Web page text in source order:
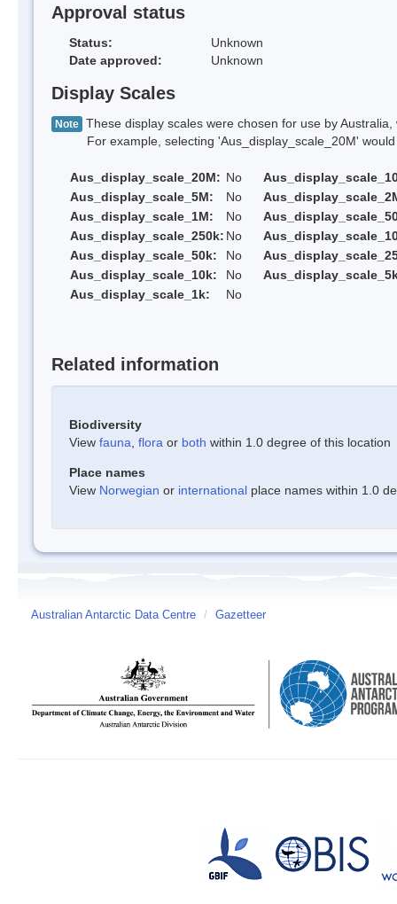
Approval status
Status:
Unknown
Date approved:
Unknown
Display Scales
Note These display scales were chosen for use by
For example, selecting 'Aus_display_scale_20M' would
Aus_display_scale_20M: No
Aus_display_scale_5M:
No
Aus_display_scale_1M:
No
Aus_display_scale_250k: No
Aus_display_scale_50k:
No
Aus_display_scale_10k:
No
Aus_display_scale_1k:
No
Related information
Biodiversity
View fauna flora or both within 1.0 degree of this location
Place names
View Norwegian or international place names within 1.0
Australian Antarctic Data Centre / Gazetteer